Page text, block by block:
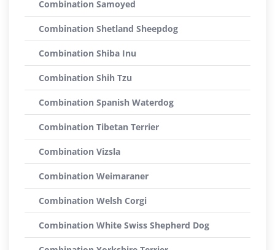
Combination Samoyed
Combination Shetland Sheepdog
Combination Shiba Inu
Combination Shih Tzu
Combination Spanish Waterdog
Combination Tibetan Terrier
Combination Vizsla
Combination Weimaraner
Combination Welsh Corgi
Combination White Swiss Shepherd Dog